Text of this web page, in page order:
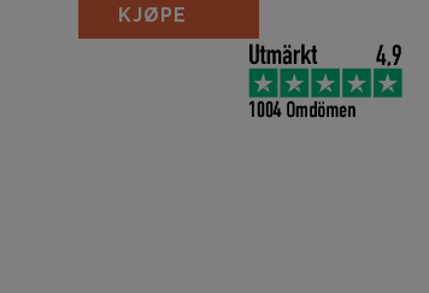
Antler Persimmon antall
KJØPE